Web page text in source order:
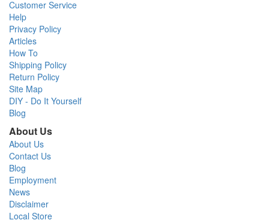
Customer Service
Help
Privacy Policy
Articles
How To
Shipping Policy
Return Policy
Site Map
DIY - Do It Yourself
Blog
About Us
About Us
Contact Us
Blog
Employment
News
Disclaimer
Local Store